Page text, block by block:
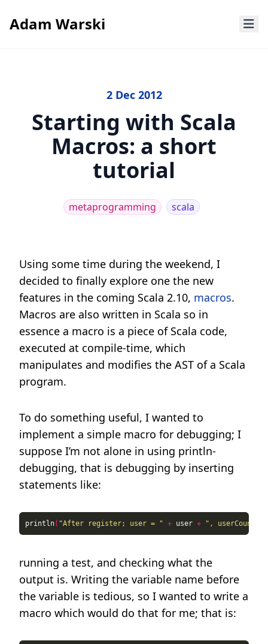
Adam Warski
2 Dec 2012
Starting with Scala
Macros: a short
tutorial
metaprogramming scala
Using some time during the weekend, I
decided to finally explore one the new
features in the coming Scala 2.10, macros.
Macros are also written in Scala so in
essence a macro is a piece of Scala code,
executed at compile-time, which
manipulates and modifies the AST of a Scala
program.
To do something useful, I wanted to
implement a simple macro for debugging; I
suppose I’m not alone in using println-
debugging, that is debugging by inserting
statements like:
println( "After register; user = " + user + ", userCount =
running a test, and checking what the
output is. Writing the variable name before
the variable is tedious, so I wanted to write a
macro which would do that for me; that is: